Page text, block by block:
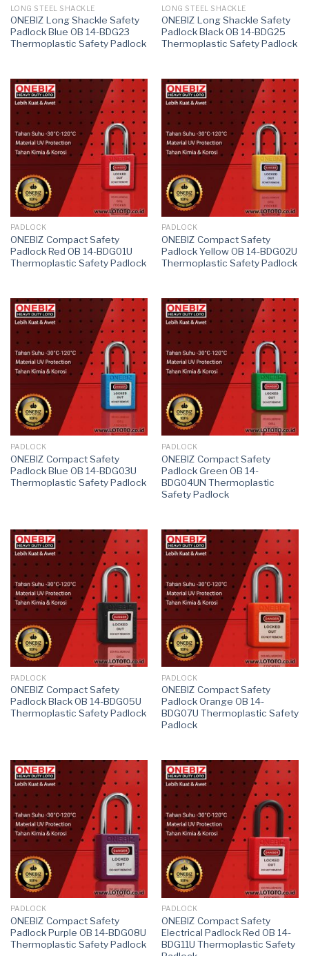
LONG STEEL SHACKLE
ONEBIZ Long Shackle Safety
Padlock Blue OB 14-BDG23
Thermoplastic Safety Padlock
LONG STEEL SHACKLE
ONEBIZ Long Shackle Safety
Padlock Black OB 14-BDG25
Thermoplastic Safety Padlock
PADLOCK
ONEBIZ Compact Safety
Padlock Red OB 14-BDG01U
Thermoplastic Safety Padlock
PADLOCK
ONEBIZ Compact Safety
Padlock Yellow OB 14-BDG02U
Thermoplastic Safety Padlock
PADLOCK
ONEBIZ Compact Safety
Padlock Blue OB 14-BDG03U
Thermoplastic Safety Padlock
PADLOCK
ONEBIZ Compact Safety
Padlock Green OB 14-
BDG04UN Thermoplastic
Safety Padlock
PADLOCK
ONEBIZ Compact Safety
Padlock Black OB 14-BDG05U
Thermoplastic Safety Padlock
PADLOCK
ONEBIZ Compact Safety
Padlock Orange OB 14-
BDG07U Thermoplastic Safety
Padlock
PADLOCK
ONEBIZ Compact Safety
Padlock Purple OB 14-BDG08U
Thermoplastic Safety Padlock
PADLOCK
ONEBIZ Compact Safety
Electrical Padlock Red OB 14-
BDG11U Thermoplastic Safety